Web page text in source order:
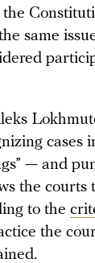
same
cases
— and
the courts
to the
the